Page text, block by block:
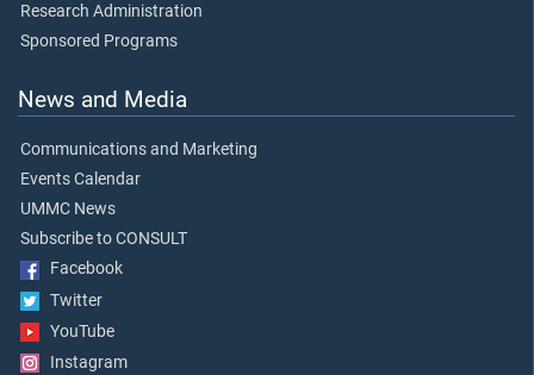
Research Administration
Sponsored Programs
News and Media
Communications and Marketing
Events Calendar
UMMC News
Subscribe to CONSULT
Facebook
Twitter
YouTube
Instagram